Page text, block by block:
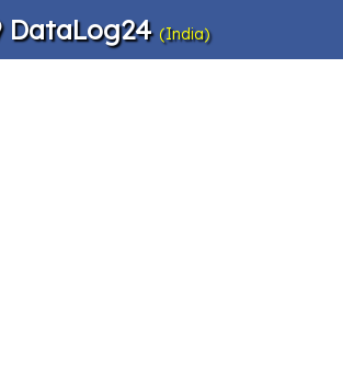
DataLog24 (India)